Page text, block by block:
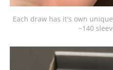
Each draw has it's own
~140